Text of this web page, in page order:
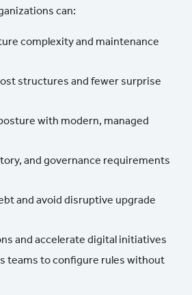
can:
complexity and maintenance
structures and fewer surprise
with modern, managed
and governance requirements
and avoid disruptive upgrade
and accelerate digital initiatives
teams to configure rules without